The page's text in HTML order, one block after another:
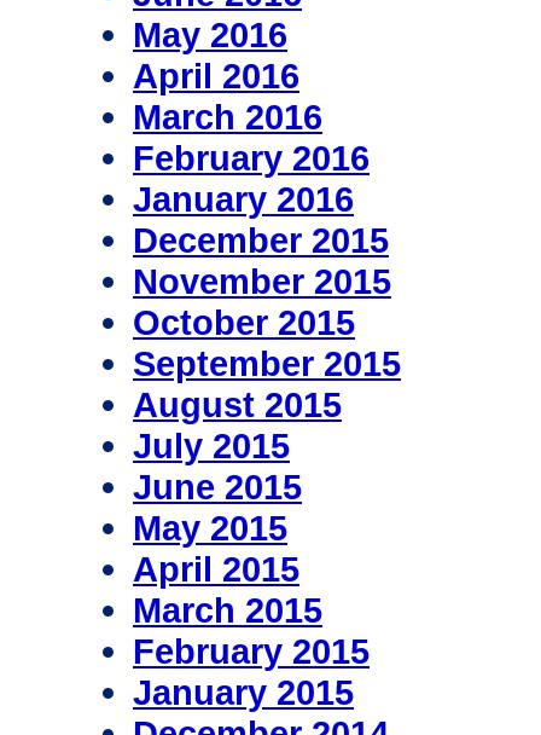
May 2016
April 2016
March 2016
February 2016
January 2016
December 2015
November 2015
October 2015
September 2015
August 2015
July 2015
June 2015
May 2015
April 2015
March 2015
February 2015
January 2015